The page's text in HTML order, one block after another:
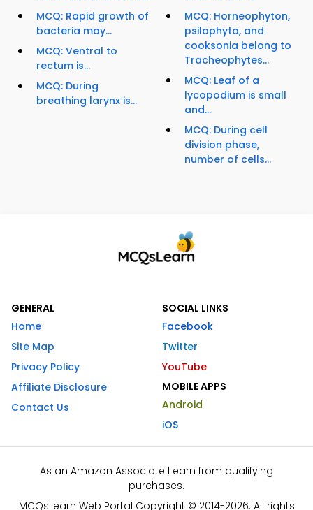
MCQ: Rapid growth of
bacteria may...
MCQ: Ventral to
rectum is...
MCQ: During
breathing larynx is...
MCQ: Horneophyton,
psilophyta, and
cooksonia belong to
Tracheophytes...
MCQ: Leaf of a
lycopodium is small
and...
MCQ: During cell
division phase,
number of cells...
GENERAL
Home
Site Map
Privacy Policy
Affiliate Disclosure
Contact Us
SOCIAL LINKS
Facebook
Twitter
YouTube
MOBILE APPS
Android
iOS
As an Amazon Associate I earn from qualifying
purchases.
MCQsLearn Web Portal Copyright © 2014-2026. All rights